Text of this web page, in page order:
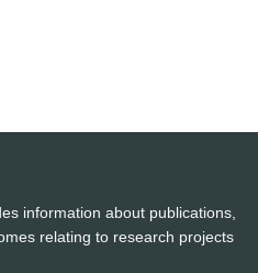
information about publications,
relating to research projects